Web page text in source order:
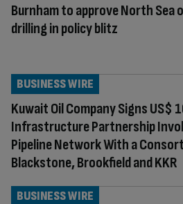
Burnham to approve North Sea
drilling in policy blitz
Kuwait Oil Company Signs US$
Infrastructure Partnership
Pipeline Network With a
Blackstone, Brookfield and KKR
BUSINESS WIRE
BUSINESS WIRE